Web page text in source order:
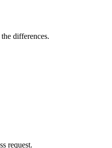
differences.
request.